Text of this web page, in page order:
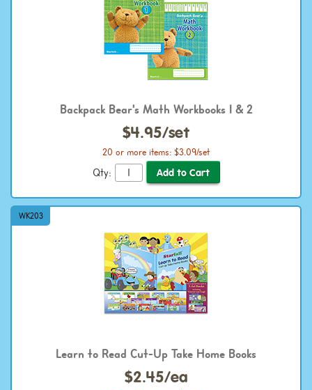
Backpack Bear's Math Workbooks 1 & 2
$4.95/set
20 or more items: $3.09/set
Qty:
WK203
Learn to Read Cut-Up Take Home Books
$2.45/ea